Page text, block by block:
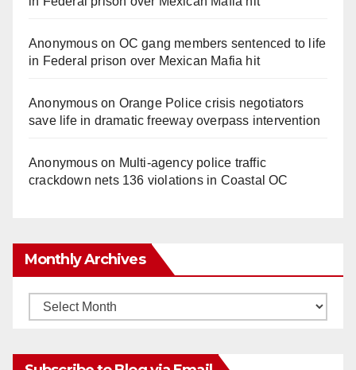
Anonymouson OC gang members sentenced to life
in Federal prison over Mexican Mafia hit
Anonymouson Orange Police crisis negotiators
save life in dramatic freeway overpass intervention
Anonymouson Multi‑agency police traffic
crackdown nets 136 violations in Coastal OC
Monthly Archives
Monthly